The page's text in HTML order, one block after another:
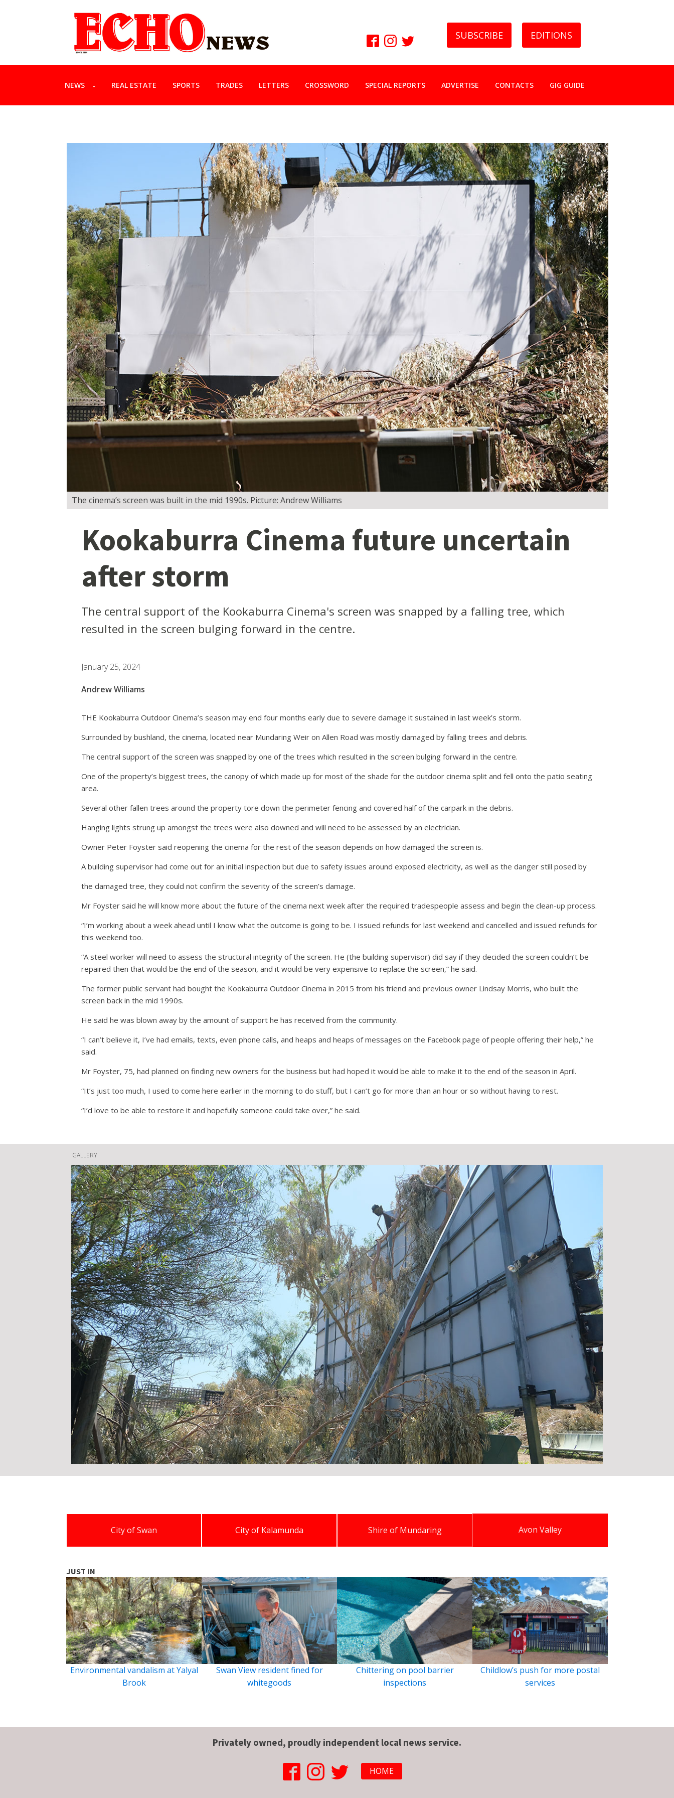
SUBSCRIBE EDITIONS
NEWS REAL ESTATE SPORTS TRADES LETTERS CROSSWORD SPECIAL REPORTS ADVERTISE CONTACTS GIG GUIDE
The cinema’s screen was built in the mid 1990s. Picture: Andrew Williams
Kookaburra Cinema future uncertain
after storm
The central support of the Kookaburra Cinema's screen was snapped by a falling tree, which
resulted in the screen bulging forward in the centre.
January 25, 2024
Andrew Williams
THE Kookaburra Outdoor Cinema’s season may end four months early due to severe damage it sustained in last week’s storm.
Surrounded by bushland, the cinema, located near Mundaring Weir on Allen Road was mostly damaged by falling trees and debris.
The central support of the screen was snapped by one of the trees which resulted in the screen bulging forward in the centre.
One of the property’s biggest trees, the canopy of which made up for most of the shade for the outdoor cinema split and fell onto the patio seating
area.
Several other fallen trees around the property tore down the perimeter fencing and covered half of the carpark in the debris.
Hanging lights strung up amongst the trees were also downed and will need to be assessed by an electrician.
Owner Peter Foyster said reopening the cinema for the rest of the season depends on how damaged the screen is.
A building supervisor had come out for an initial inspection but due to safety issues around exposed electricity, as well as the danger still posed by
the damaged tree, they could not confirm the severity of the screen’s damage.
Mr Foyster said he will know more about the future of the cinema next week after the required tradespeople assess and begin the clean-up process.
“I’m working about a week ahead until I know what the outcome is going to be. I issued refunds for last weekend and cancelled and issued refunds for
this weekend too.
“A steel worker will need to assess the structural integrity of the screen. He (the building supervisor) did say if they decided the screen couldn’t be
repaired then that would be the end of the season, and it would be very expensive to replace the screen,” he said.
The former public servant had bought the Kookaburra Outdoor Cinema in 2015 from his friend and previous owner Lindsay Morris, who built the
screen back in the mid 1990s.
He said he was blown away by the amount of support he has received from the community.
“I can’t believe it, I’ve had emails, texts, even phone calls, and heaps and heaps of messages on the Facebook page of people offering their help,” he
said.
Mr Foyster, 75, had planned on finding new owners for the business but had hoped it would be able to make it to the end of the season in April.
“It’s just too much, I used to come here earlier in the morning to do stuff, but I can’t go for more than an hour or so without having to rest.
“I’d love to be able to restore it and hopefully someone could take over,” he said.
GALLERY
City of Swan City of Kalamunda Shire of Mundaring Avon Valley
JUST IN
Environmental vandalism at Yalyal
Brook
Swan View resident fined for
whitegoods
Chittering on pool barrier
inspections
Childlow’s push for more postal
services
Privately owned, proudly independent local news service.
HOME